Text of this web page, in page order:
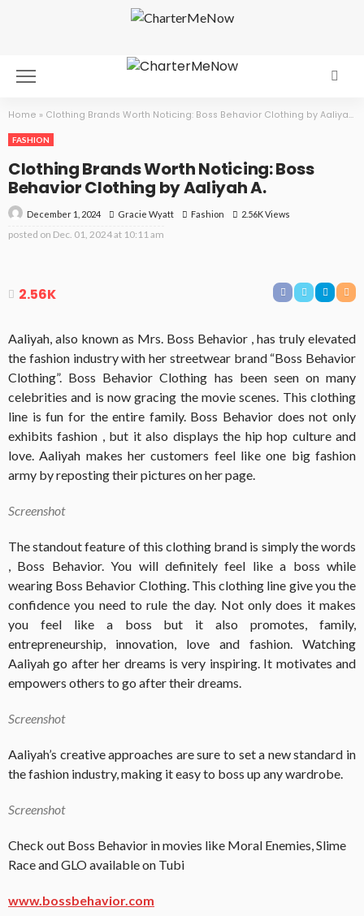
Home » Clothing Brands Worth Noticing: Boss Behavior Clothing by Aaliyah A.
FASHION
Clothing Brands Worth Noticing: Boss
Behavior Clothing by Aaliyah A.
December 1, 2024 Gracie Wyatt Fashion 2.56K Views
posted on Dec. 01, 2024 at 10:11 am
2.56K
Aaliyah, also known as Mrs. Boss Behavior , has truly elevated
the fashion industry with her streetwear brand “Boss Behavior
Clothing”. Boss Behavior Clothing has been seen on many
celebrities and is now gracing the movie scenes. This clothing
line is fun for the entire family. Boss Behavior does not only
exhibits fashion , but it also displays the hip hop culture and
love. Aaliyah makes her customers feel like one big fashion
army by reposting their pictures on her page.
Screenshot
The standout feature of this clothing brand is simply the words
, Boss Behavior. You will definitely feel like a boss while
wearing Boss Behavior Clothing. This clothing line give you the
confidence you need to rule the day. Not only does it makes
you feel like a boss but it also promotes, family,
entrepreneurship, innovation, love and fashion. Watching
Aaliyah go after her dreams is very inspiring. It motivates and
empowers others to go after their dreams.
Screenshot
Aaliyah’s creative approaches are sure to set a new standard in
the fashion industry, making it easy to boss up any wardrobe.
Screenshot
Check out Boss Behavior in movies like Moral Enemies, Slime
Race and GLO available on Tubi
www.bossbehavior.com